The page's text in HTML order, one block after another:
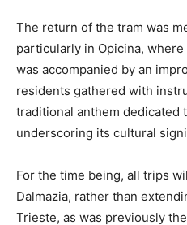
The return of the tram was
particularly in Opicina,
was accompanied by an
residents gathered with
traditional anthem dedicated
underscoring its cultural
For the time being, all trips
Dalmazia, rather than
Trieste, as was previously